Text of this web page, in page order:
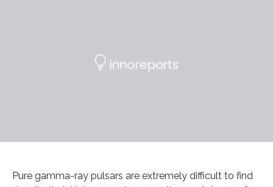
Pure gamma-ray pulsars are extremely difficult to find